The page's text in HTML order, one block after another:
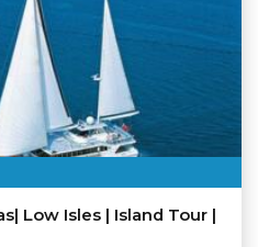
Low Isles | Island Tour |